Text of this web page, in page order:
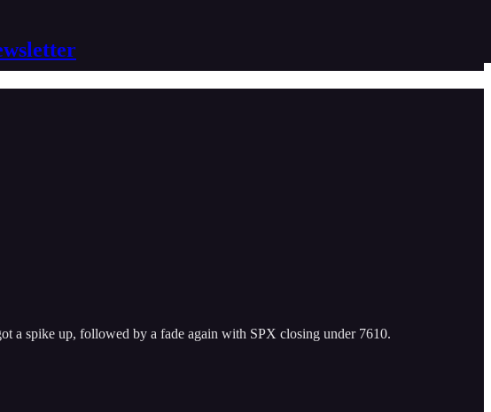
a spike up, followed by a fade again with SPX closing under 7610.